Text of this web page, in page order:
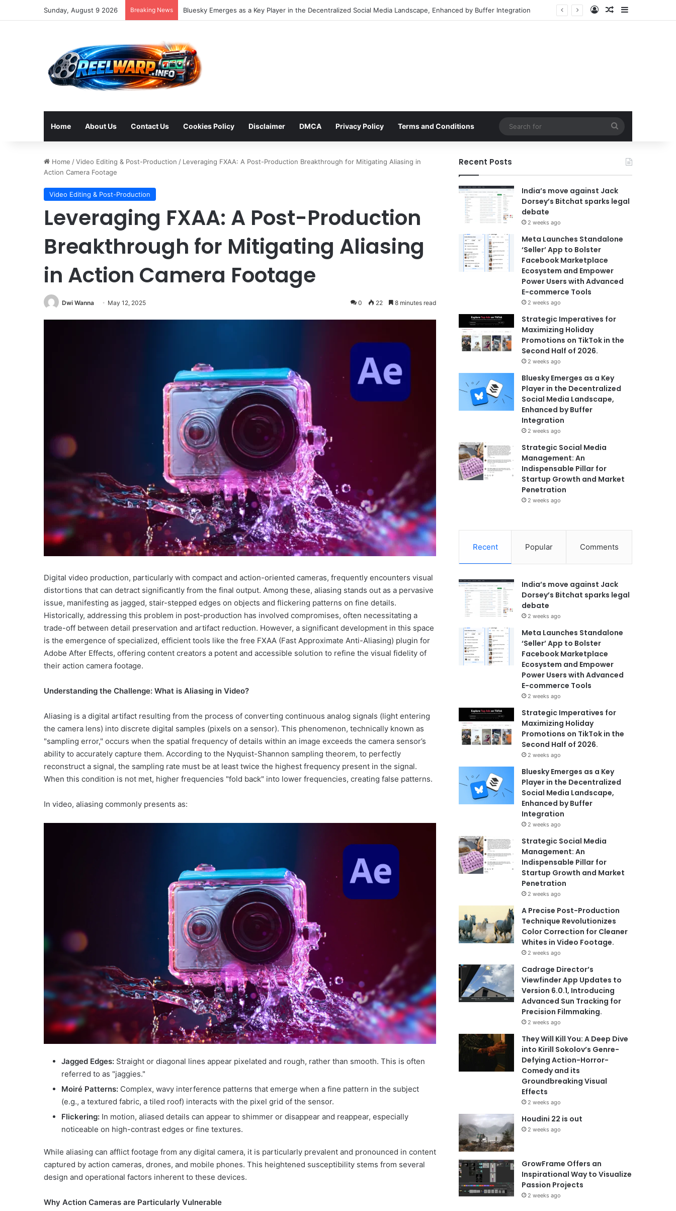
Sunday, August 9 2026 Breaking News Strategic Social Media Management: An Indispensable Pillar for Startup Growth and Market Penetration Log InRandom Article
Home About Us Contact Us Cookies Policy Disclaimer DMCA Privacy Policy Terms and Conditions
for
Home /Video Editing & Post-Production / Leveraging FXAA: A Post-Production Breakthrough for Mitigating Aliasing in
Action Camera Footage
Video Editing & Post-Production
Leveraging FXAA: A Post-Production
Breakthrough for Mitigating Aliasing
in Action Camera Footage
Dwi Wanna May 12, 2025 0 22 8 minutes read
Digital video production, particularly with compact and action-oriented cameras, frequently encounters visual
distortions that can detract significantly from the final output. Among these, aliasing stands out as a pervasive
issue, manifesting as jagged, stair-stepped edges on objects and flickering patterns on fine details.
Historically, addressing this problem in post-production has involved compromises, often necessitating a
trade-off between detail preservation and artifact reduction. However, a significant development in this space
is the emergence of specialized, efficient tools like the free FXAA (Fast Approximate Anti-Aliasing) plugin for
Adobe After Effects, offering content creators a potent and accessible solution to refine the visual fidelity of
their action camera footage.
Understanding the Challenge: What is Aliasing in Video?
Aliasing is a digital artifact resulting from the process of converting continuous analog signals (light entering
the camera lens) into discrete digital samples (pixels on a sensor). This phenomenon, technically known as
"sampling error," occurs when the spatial frequency of details within an image exceeds the camera sensor’s
ability to accurately capture them. According to the Nyquist-Shannon sampling theorem, to perfectly
reconstruct a signal, the sampling rate must be at least twice the highest frequency present in the signal.
When this condition is not met, higher frequencies "fold back" into lower frequencies, creating false patterns.
In video, aliasing commonly presents as:
Jagged Edges: Straight or diagonal lines appear pixelated and rough, rather than smooth. This is often
referred to as "jaggies."
Moiré Patterns: Complex, wavy interference patterns that emerge when a fine pattern in the subject
(e.g., a textured fabric, a tiled roof) interacts with the pixel grid of the sensor.
Flickering: In motion, aliased details can appear to shimmer or disappear and reappear, especially
noticeable on high-contrast edges or fine textures.
While aliasing can afflict footage from any digital camera, it is particularly prevalent and pronounced in content
captured by action cameras, drones, and mobile phones. This heightened susceptibility stems from several
design and operational factors inherent to these devices.
Why Action Cameras are Particularly Vulnerable
Recent Posts
India’s move against Jack
Dorsey’s Bitchat sparks legal
debate
2 weeks ago
Meta Launches Standalone
‘Seller’ App to Bolster
Facebook Marketplace
Ecosystem and Empower
Power Users with Advanced
E-commerce Tools
2 weeks ago
Strategic Imperatives for
Maximizing Holiday
Promotions on TikTok in the
Second Half of 2026.
2 weeks ago
Bluesky Emerges as a Key
Player in the Decentralized
Social Media Landscape,
Enhanced by Buffer
Integration
2 weeks ago
Strategic Social Media
Management: An
Indispensable Pillar for
Startup Growth and Market
Penetration
2 weeks ago
Recent Popular Comments
India’s move against Jack
Dorsey’s Bitchat sparks legal
debate
2 weeks ago
Meta Launches Standalone
‘Seller’ App to Bolster
Facebook Marketplace
Ecosystem and Empower
Power Users with Advanced
E-commerce Tools
2 weeks ago
Strategic Imperatives for
Maximizing Holiday
Promotions on TikTok in the
Second Half of 2026.
2 weeks ago
Bluesky Emerges as a Key
Player in the Decentralized
Social Media Landscape,
Enhanced by Buffer
Integration
2 weeks ago
Strategic Social Media
Management: An
Indispensable Pillar for
Startup Growth and Market
Penetration
2 weeks ago
A Precise Post-Production
Technique Revolutionizes
Color Correction for Cleaner
Whites in Video Footage.
2 weeks ago
Cadrage Director’s
Viewfinder App Updates to
Version 6.0.1, Introducing
Advanced Sun Tracking for
Precision Filmmaking.
2 weeks ago
They Will Kill You: A Deep Dive
into Kirill Sokolov’s Genre-
Defying Action-Horror-
Comedy and its
Groundbreaking Visual
Effects
2 weeks ago
Houdini 22 is out
2 weeks ago
GrowFrame Offers an
Inspirational Way to Visualize
Passion Projects
2 weeks ago